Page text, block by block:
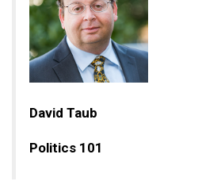
David Taub
Politics 101